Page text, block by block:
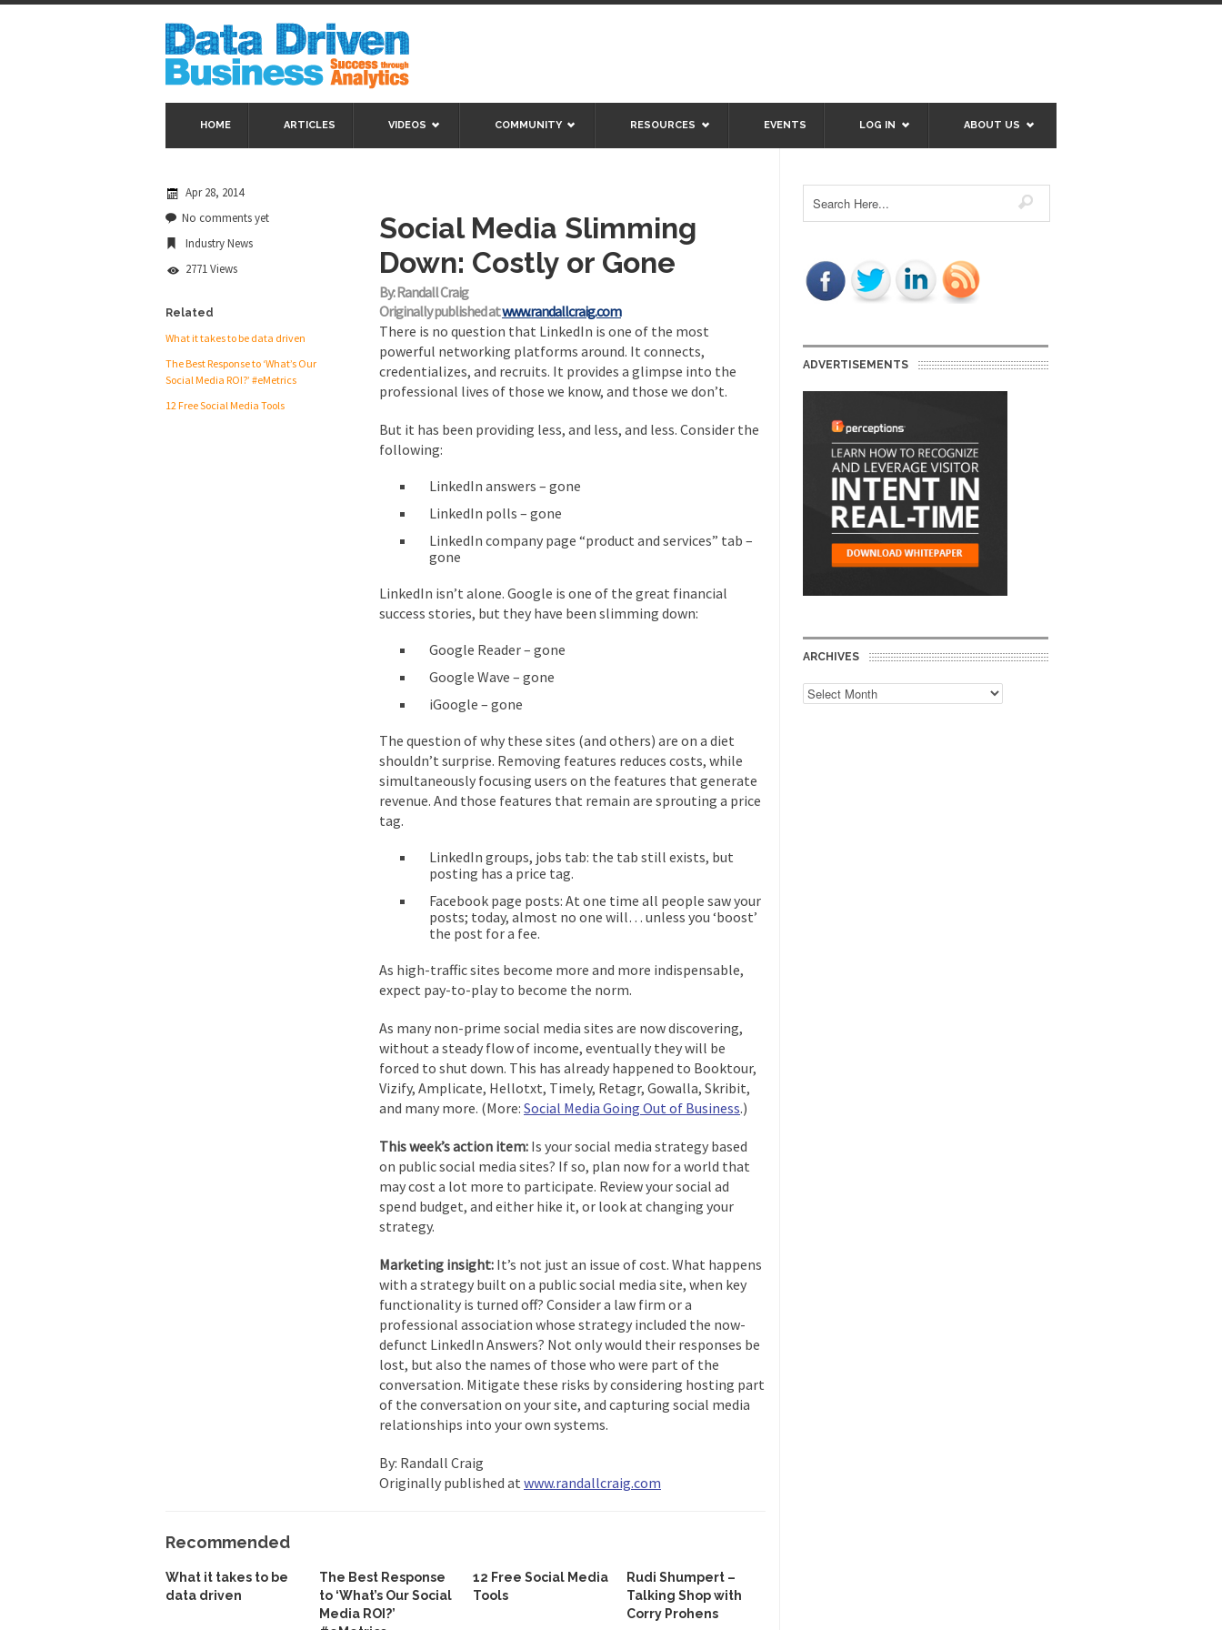
HOME ARTICLES VIDEOS COMMUNITY RESOURCES EVENTS LOG IN ABOUT US
Apr 28, 2014
No comments yet
Industry News
2771 Views
Related
What it takes to be data driven
The Best Response to ‘What’s Our
Social Media ROI?’ #eMetrics
12 Free Social Media Tools
Social Media Slimming
Down: Costly or Gone
By: Randall Craig
Originally published atwww.randallcraig.com
There is no question that LinkedIn is one of the most
powerful networking platforms around. It connects,
credentializes, and recruits. It provides a glimpse into the
professional lives of those we know, and those we don’t.
But it has been providing less, and less, and less. Consider the
following:
LinkedIn answers – gone
LinkedIn polls – gone
LinkedIn company page “product and services” tab –
gone
LinkedIn isn’t alone. Google is one of the great financial
success stories, but they have been slimming down:
Google Reader – gone
Google Wave – gone
iGoogle – gone
The question of why these sites (and others) are on a diet
shouldn’t surprise. Removing features reduces costs, while
simultaneously focusing users on the features that generate
revenue. And those features that remain are sprouting a price
tag.
LinkedIn groups, jobs tab: the tab still exists, but
posting has a price tag.
Facebook page posts: At one time all people saw your
posts; today, almost no one will… unless you ‘boost’
the post for a fee.
As high-traffic sites become more and more indispensable,
expect pay-to-play to become the norm.
As many non-prime social media sites are now discovering,
without a steady flow of income, eventually they will be
forced to shut down. This has already happened to Booktour,
Vizify, Amplicate, Hellotxt, Timely, Retagr, Gowalla, Skribit,
and many more. (More: Social Media Going Out of Business.)
This week’s action item: Is your social media strategy based
on public social media sites? If so, plan now for a world that
may cost a lot more to participate. Review your social ad
spend budget, and either hike it, or look at changing your
strategy.
Marketing insight: It’s not just an issue of cost. What happens
with a strategy built on a public social media site, when key
functionality is turned off? Consider a law firm or a
professional association whose strategy included the now-
defunct LinkedIn Answers? Not only would their responses be
lost, but also the names of those who were part of the
conversation. Mitigate these risks by considering hosting part
of the conversation on your site, and capturing social media
relationships into your own systems.
By: Randall Craig
Originally published at www.randallcraig.com
Recommended
What it takes to be
data driven
The Best Response
to ‘What’s Our Social
Media ROI?’
12 Free Social Media
Tools
Rudi Shumpert –
Talking Shop with
Corry Prohens
ADVERTISEMENTS
ARCHIVES
Archives